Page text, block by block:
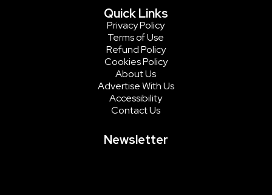
Quick Links
Privacy Policy
Terms of Use
Refund Policy
Cookies Policy
About Us
Advertise With Us
Accessibility
Contact Us
Newsletter